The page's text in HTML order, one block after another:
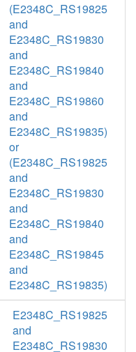
(E2348C_RS19825
and
E2348C_RS19830
and
E2348C_RS19840
and
E2348C_RS19860
and
E2348C_RS19835)
or
(E2348C_RS19825
and
E2348C_RS19830
and
E2348C_RS19840
and
E2348C_RS19845
and
E2348C_RS19835)
E2348C_RS19825
and
E2348C_RS19830